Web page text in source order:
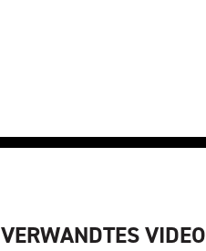
VERWANDTES VIDEO